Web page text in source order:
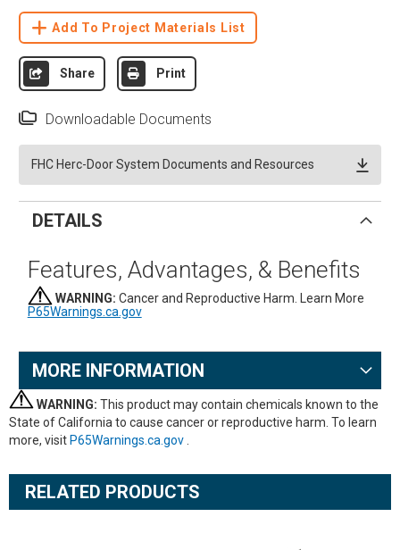
Add To Project Materials List
Share Print
Downloadable Documents
FHC Herc-Door System Documents and Resources
DETAILS
Features, Advantages, & Benefits
WARNING: Cancer and Reproductive Harm. Learn More
P65Warnings.ca.gov
MORE INFORMATION
WARNING: This product may contain chemicals known to the
State of California to cause cancer or reproductive harm. To learn
more, visit P65Warnings.ca.gov
RELATED PRODUCTS